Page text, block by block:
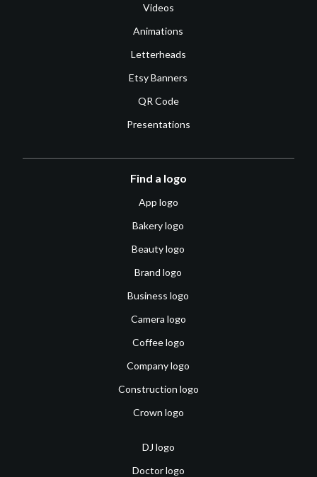
Videos
Animations
Letterheads
Etsy Banners
QR Code
Presentations
Find a logo
App logo
Bakery logo
Beauty logo
Brand logo
Business logo
Camera logo
Coffee logo
Company logo
Construction logo
Crown logo
DJ logo
Doctor logo